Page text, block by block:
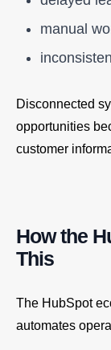
manual
Disconnected
opportunities
customer
How the
This
The HubSpot
automates